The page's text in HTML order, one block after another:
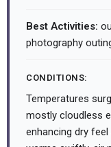
Best Activities:
photography
CONDITIONS:
Temperatures
mostly cloudless
enhancing dry